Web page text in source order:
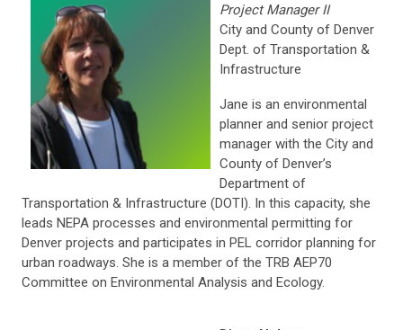
Project Manager II
City and County of Denver
Dept. of Transportation &
Infrastructure
Jane is an environmental
planner and senior project
manager with the City and
County of Denver’s
Department of
Transportation & Infrastructure (DOTI). In this capacity, she
leads NEPA processes and environmental permitting for
Denver projects and participates in PEL corridor planning for
urban roadways. She is a member of the TRB AEP70
Committee on Environmental Analysis and Ecology.